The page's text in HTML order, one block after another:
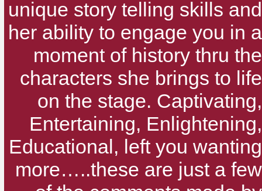
unique story telling skills and
her ability to engage you in a
moment of history thru the
characters she brings to life
on the stage. Captivating,
Entertaining, Enlightening,
Educational, left you wanting
more…..these are just a few